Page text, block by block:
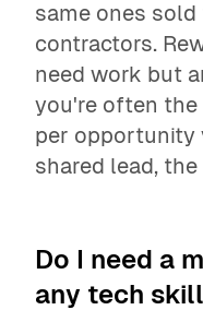
same ones
contractors.
need work but
you're often the
per opportunity
shared lead,
Do I need a
any tech